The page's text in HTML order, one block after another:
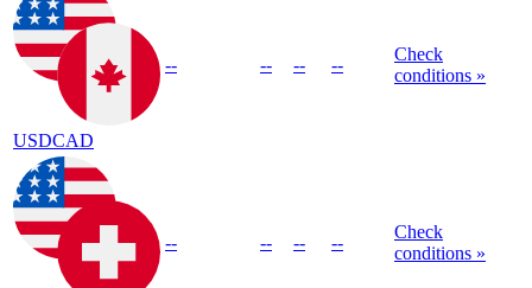
USDCAD
-- -- -- --
Check
conditions »
-- -- -- --
Check
conditions »